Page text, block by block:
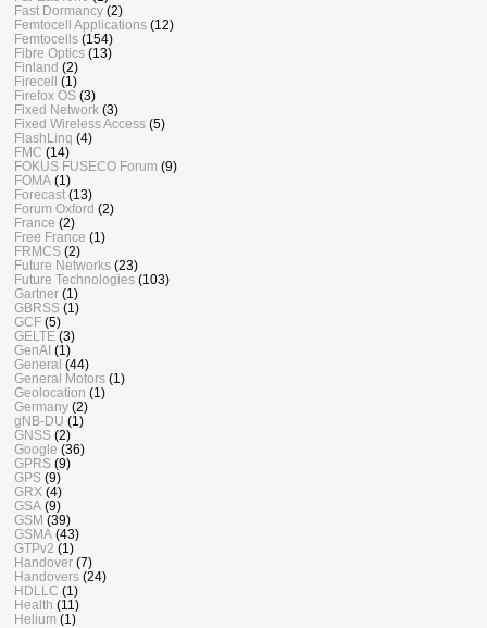
Fast Dormancy (2)
Femtocell Applications (12)
Femtocells (154)
Fibre Optics (13)
Finland (2)
Firecell (1)
Firefox OS (3)
Fixed Network (3)
Fixed Wireless Access (5)
FlashLinq (4)
FMC (14)
FOKUS FUSECO Forum (9)
FOMA (1)
Forecast (13)
Forum Oxford (2)
France (2)
Free France (1)
FRMCS (2)
Future Networks (23)
Future Technologies (103)
Gartner (1)
GBRSS (1)
GCF (5)
GELTE (3)
GenAI (1)
General (44)
General Motors (1)
Geolocation (1)
Germany (2)
gNB-DU (1)
GNSS (2)
Google (36)
GPRS (9)
GPS (9)
GRX (4)
GSA (9)
GSM (39)
GSMA (43)
GTPv2 (1)
Handover (7)
Handovers (24)
HDLLC (1)
Health (11)
Helium (1)